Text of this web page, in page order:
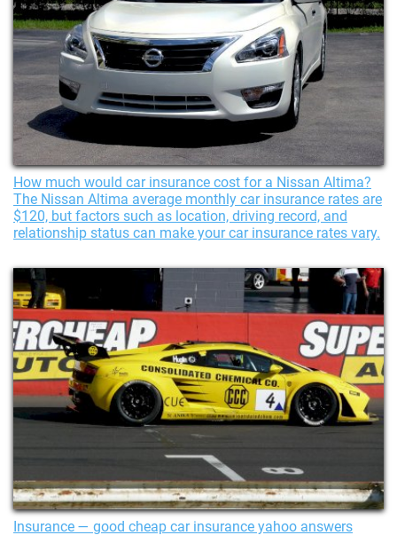
How much would car insurance cost for a Nissan Altima?
The Nissan Altima average monthly car insurance rates are
$120, but factors such as location, driving record, and
relationship status can make your car insurance rates vary.
Insurance — good cheap car insurance yahoo answers